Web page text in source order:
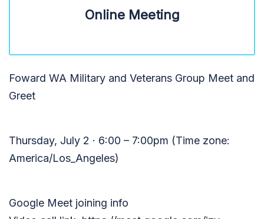
Online Meeting
Foward WA Military and Veterans Group Meet and
Greet
Thursday, July 2 · 6:00 – 7:00pm (Time zone:
America/Los_Angeles)
Google Meet joining info